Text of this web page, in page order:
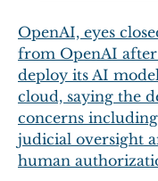
OpenAI, eyes
from OpenAI
deploy its AI
cloud, saying the
concerns
judicial oversight
human